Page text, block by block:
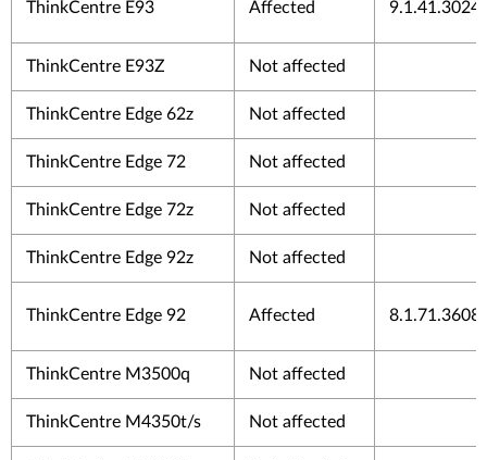
ThinkCentre E93 Affected 9.1.41.3024
ThinkCentre E93Z Not affected
ThinkCentre Edge 62z Not affected
ThinkCentre Edge 72 Not affected
ThinkCentre Edge 72z Not affected
ThinkCentre Edge 92z Not affected
ThinkCentre Edge 92 Affected 8.1.71.3608
ThinkCentre M3500q Not affected
ThinkCentre M4350t/s Not affected